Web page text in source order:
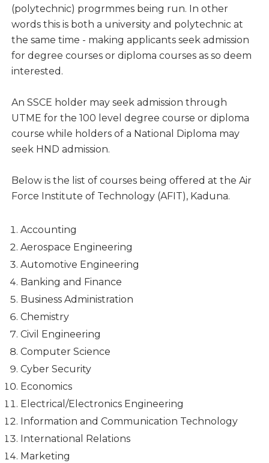
(polytechnic) progrmmes being run. In other
words this is both a university and polytechnic at
the same time - making applicants seek admission
for degree courses or diploma courses as so deem
interested.
An SSCE holder may seek admission through
UTME for the 100 level degree course or diploma
course while holders of a National Diploma may
seek HND admission.
Below is the list of courses being offered at the Air
Force Institute of Technology (AFIT), Kaduna.
Accounting
Aerospace Engineering
Automotive Engineering
Banking and Finance
Business Administration
Chemistry
Civil Engineering
Computer Science
Cyber Security
Economics
Electrical/Electronics Engineering
Information and Communication Technology
International Relations
Marketing